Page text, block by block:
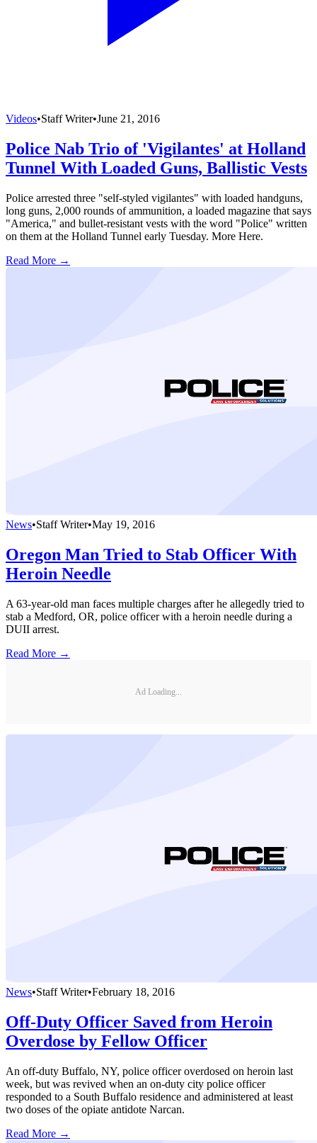
Videos•Staff Writer•June 21, 2016
Police Nab Trio of 'Vigilantes' at Holland
Tunnel With Loaded Guns, Ballistic Vests
Police arrested three "self-styled vigilantes" with loaded handguns,
long guns, 2,000 rounds of ammunition, a loaded magazine that says
"America," and bullet-resistant vests with the word "Police" written
on them at the Holland Tunnel early Tuesday. More Here.
Read More →
News•Staff Writer•May 19, 2016
Oregon Man Tried to Stab Officer With
Heroin Needle
A 63-year-old man faces multiple charges after he allegedly tried to
stab a Medford, OR, police officer with a heroin needle during a
DUII arrest.
Read More →
Ad Loading...
News•Staff Writer•February 18, 2016
Off-Duty Officer Saved from Heroin
Overdose by Fellow Officer
An off-duty Buffalo, NY, police officer overdosed on heroin last
week, but was revived when an on-duty city police officer
responded to a South Buffalo residence and administered at least
two doses of the opiate antidote Narcan.
Read More →